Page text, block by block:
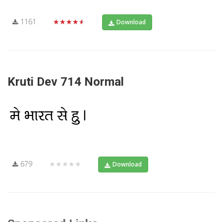
1161 ★★★★★ Download
Kruti Dev 714 Normal
679 ★★★★★ Download